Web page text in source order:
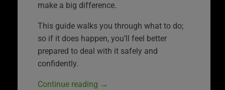
make a big difference.
This guide walks you through what to do;
so if it does happen, you’ll feel better
prepared to deal with it safely and
confidently.
Continue reading →